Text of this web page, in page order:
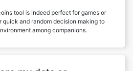
tool is indeed perfect for games or
and random decision making to
among companions.